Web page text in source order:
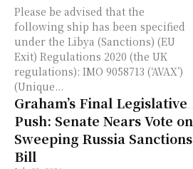
Please be advised that the
following ship has been specified
under the Libya (Sanctions) (EU
Exit) Regulations 2020 (the UK
regulations): IMO 9058713 (‘AVAX’)
(Unique...
Graham’s Final Legislative
Push: Senate Nears Vote on
Sweeping Russia Sanctions
Bill